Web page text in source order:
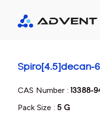
Spiro[4.5]decan-
CAS Number :13388-
Pack Size : 5 G